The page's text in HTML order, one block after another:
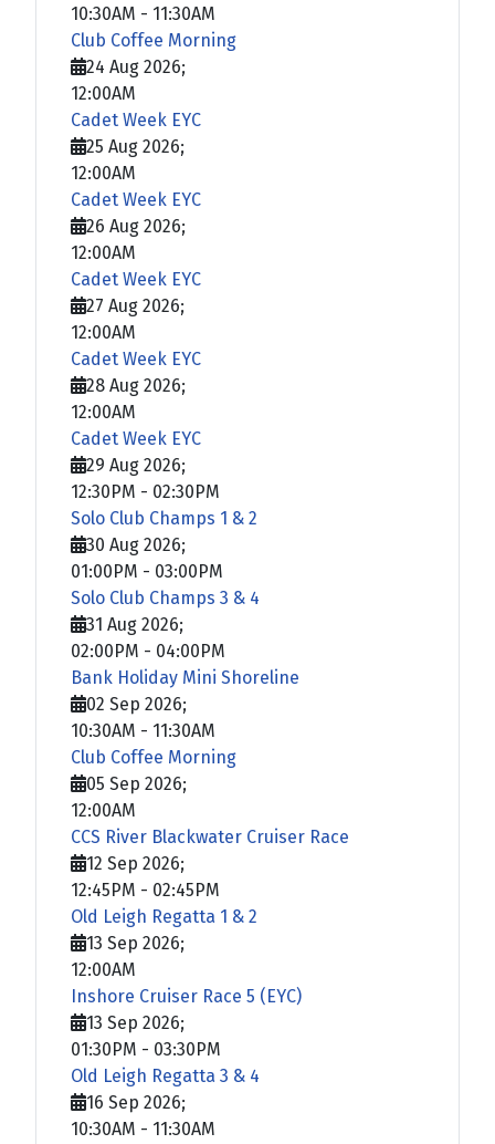
10:30AM - 11:30AM
Club Coffee Morning
24 Aug 2026;
12:00AM
Cadet Week EYC
25 Aug 2026;
12:00AM
Cadet Week EYC
26 Aug 2026;
12:00AM
Cadet Week EYC
27 Aug 2026;
12:00AM
Cadet Week EYC
28 Aug 2026;
12:00AM
Cadet Week EYC
29 Aug 2026;
12:30PM - 02:30PM
Solo Club Champs 1 & 2
30 Aug 2026;
01:00PM - 03:00PM
Solo Club Champs 3 & 4
31 Aug 2026;
02:00PM - 04:00PM
Bank Holiday Mini Shoreline
02 Sep 2026;
10:30AM - 11:30AM
Club Coffee Morning
05 Sep 2026;
12:00AM
CCS River Blackwater Cruiser Race
12 Sep 2026;
12:45PM - 02:45PM
Old Leigh Regatta 1 & 2
13 Sep 2026;
12:00AM
Inshore Cruiser Race 5 (EYC)
13 Sep 2026;
01:30PM - 03:30PM
Old Leigh Regatta 3 & 4
16 Sep 2026;
10:30AM - 11:30AM